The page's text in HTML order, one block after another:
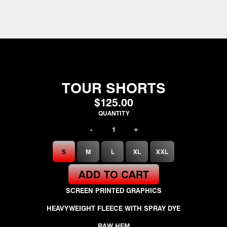
TOUR SHORTS
$125.00
QUANTITY
-
+
S M L XL XXL
ADD TO CART
SCREEN PRINTED GRAPHICS
HEAVYWEIGHT FLEECE WITH SPRAY DYE